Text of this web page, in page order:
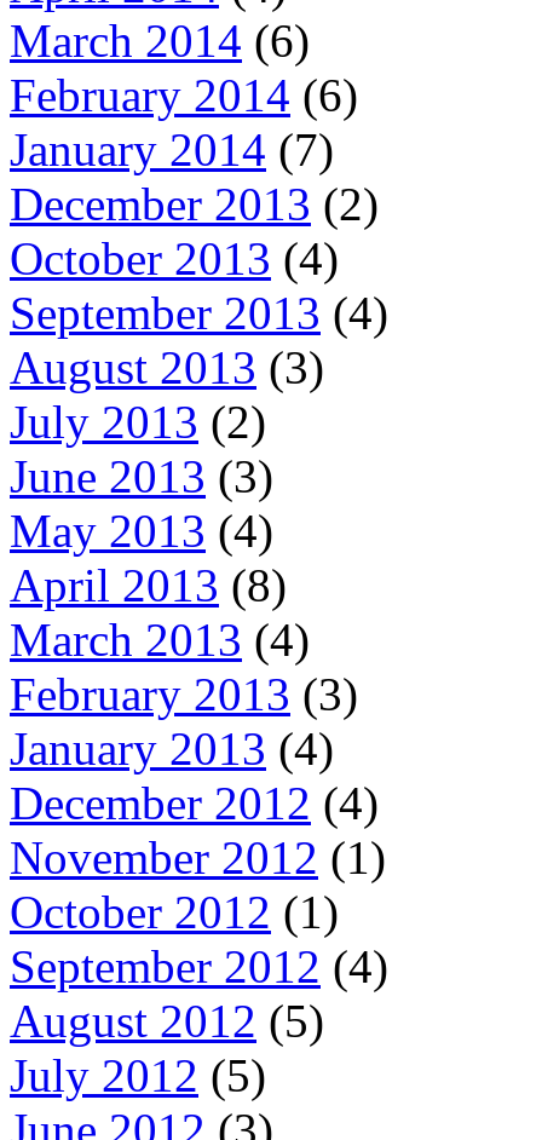
March 2014 (6)
February 2014 (6)
January 2014 (7)
December 2013 (2)
October 2013 (4)
September 2013 (4)
August 2013 (3)
July 2013 (2)
June 2013 (3)
May 2013 (4)
April 2013 (8)
March 2013 (4)
February 2013 (3)
January 2013 (4)
December 2012 (4)
November 2012 (1)
October 2012 (1)
September 2012 (4)
August 2012 (5)
July 2012 (5)